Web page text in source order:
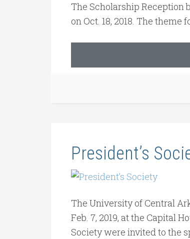
The Scholarship Reception
on Oct. 18, 2018. The theme
President’s
The University of Central
Feb. 7, 2019, at the Capital
Society were invited to the